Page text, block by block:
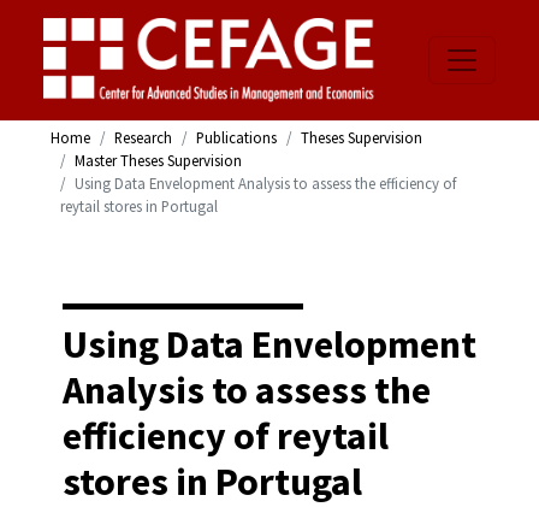
Home Research Publications
Theses Supervision
Master Theses Supervision
Using Data Envelopment Analysis to assess the efficiency of
reytail stores in Portugal
Using Data Envelopment
Analysis to assess the
efficiency of reytail
stores in Portugal